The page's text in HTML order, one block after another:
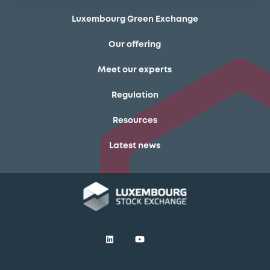
Luxembourg Green Exchange
Our offering
Meet our experts
Regulation
Resources
Latest news